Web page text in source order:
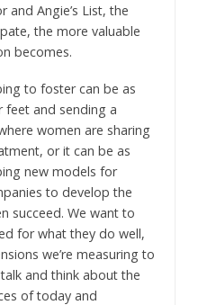
and Angie’s List, the
the more valuable
becomes.
to foster can be as
feet and sending a
women are sharing
or it can be as
new models for
to develop the
succeed. We want to
for what they do well,
we’re measuring to
and think about the
of today and